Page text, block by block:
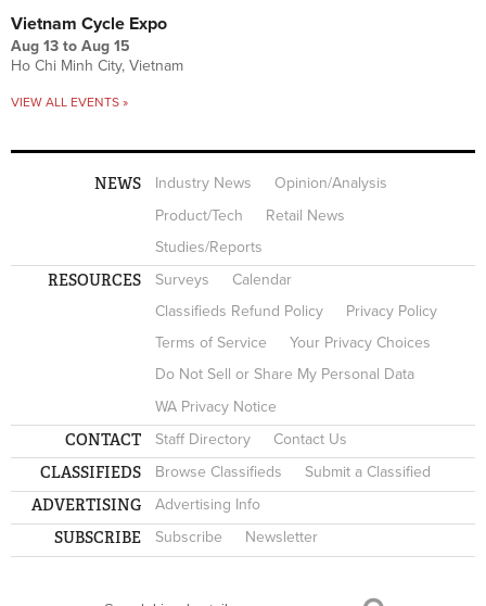
Vietnam Cycle Expo
Aug 13 to Aug 15
Ho Chi Minh City, Vietnam
VIEW ALL EVENTS »
NEWS Industry News
Opinion/Analysis
Product/Tech
Retail News
Studies/Reports
RESOURCES Surveys
Calendar
Classifieds Refund Policy
Privacy Policy
Terms of Service
Your Privacy Choices
Do Not Sell or Share My Personal Data
WA Privacy Notice
CONTACT Staff Directory Contact Us
CLASSIFIEDS Browse Classifieds Submit a Classified
ADVERTISING Advertising Info
SUBSCRIBE Subscribe Newsletter